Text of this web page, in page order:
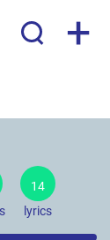
+
14
lyrics